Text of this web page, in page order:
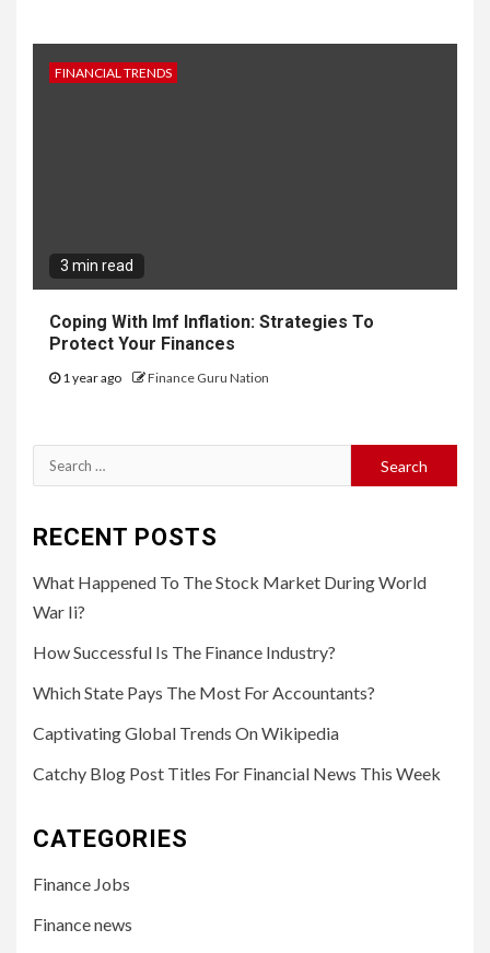
FINANCIAL TRENDS
3 min read
Coping With Imf Inflation: Strategies To
Protect Your Finances
1 year ago Finance Guru Nation
Search
for:
RECENT POSTS
What Happened To The Stock Market During World
War Ii?
How Successful Is The Finance Industry?
Which State Pays The Most For Accountants?
Captivating Global Trends On Wikipedia
Catchy Blog Post Titles For Financial News This Week
CATEGORIES
Finance Jobs
Finance news